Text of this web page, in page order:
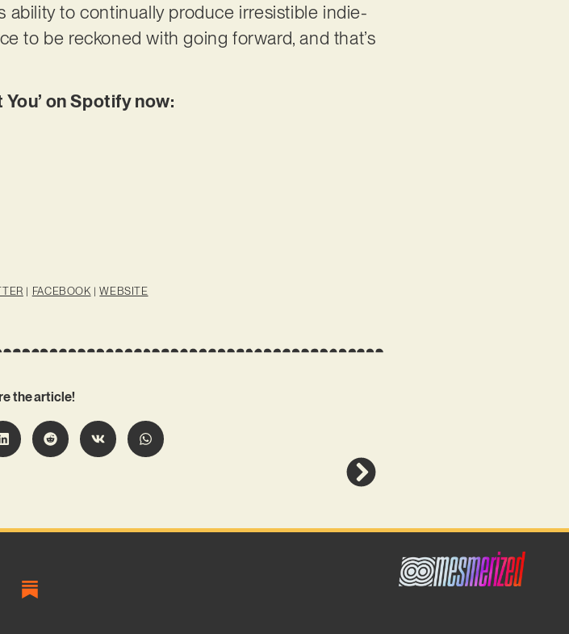
ability to continually produce irresistible indie-
to be reckoned with going forward, and that’s
on Spotify now:
| FACEBOOK |WEBSITE
the article!